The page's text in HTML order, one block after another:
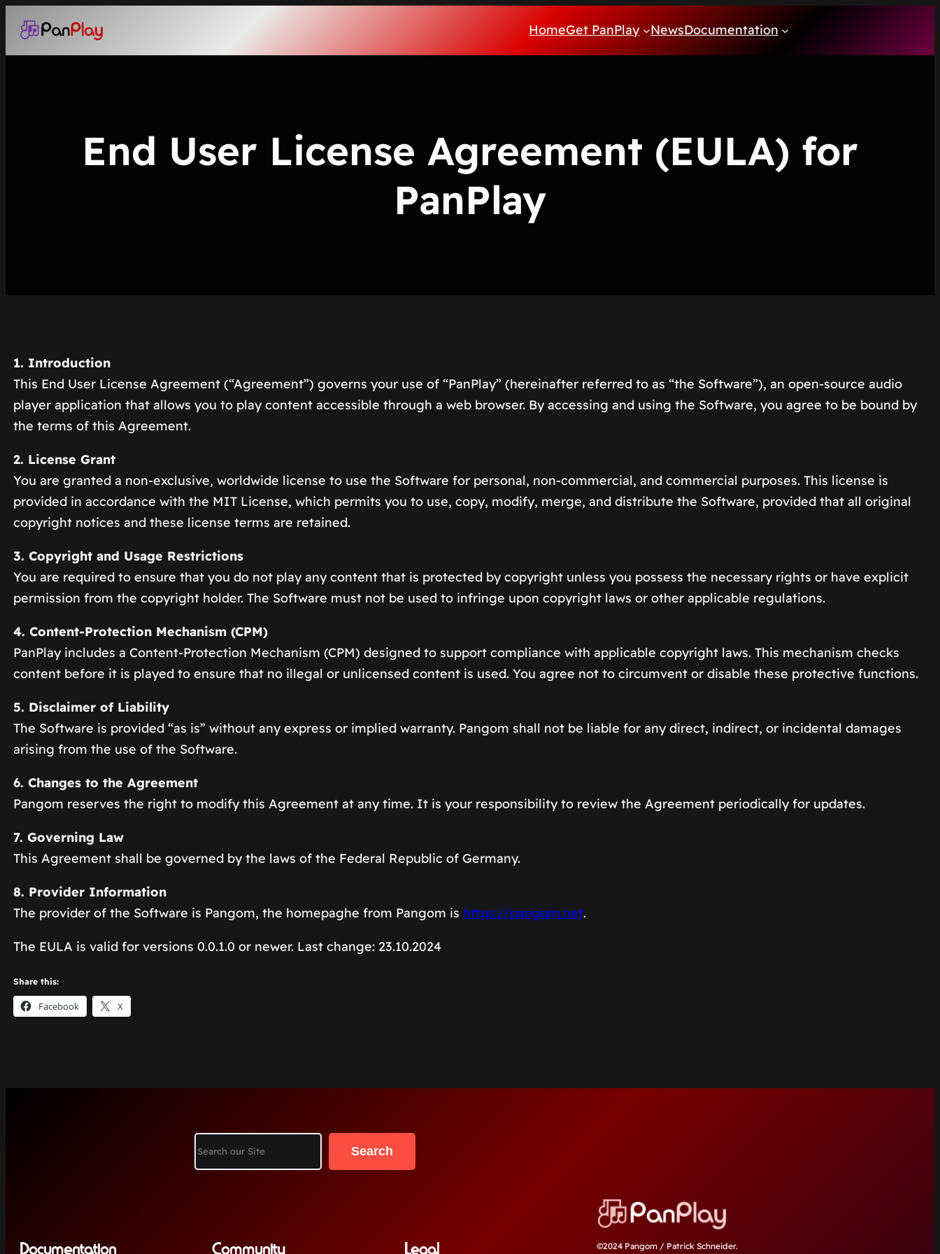
content
HomeGet PanPlay NewsDocumentation
End User License Agreement (EULA) for
PanPlay
1. Introduction
This End User License Agreement (“Agreement”) governs your use of “PanPlay” (hereinafter referred to as “the Software”), an open-source audio
player application that allows you to play content accessible through a web browser. By accessing and using the Software, you agree to be bound by
the terms of this Agreement.
2. License Grant
You are granted a non-exclusive, worldwide license to use the Software for personal, non-commercial, and commercial purposes. This license is
provided in accordance with the MIT License, which permits you to use, copy, modify, merge, and distribute the Software, provided that all original
copyright notices and these license terms are retained.
3. Copyright and Usage Restrictions
You are required to ensure that you do not play any content that is protected by copyright unless you possess the necessary rights or have explicit
permission from the copyright holder. The Software must not be used to infringe upon copyright laws or other applicable regulations.
4. Content-Protection Mechanism (CPM)
PanPlay includes a Content-Protection Mechanism (CPM) designed to support compliance with applicable copyright laws. This mechanism checks
content before it is played to ensure that no illegal or unlicensed content is used. You agree not to circumvent or disable these protective functions.
5. Disclaimer of Liability
The Software is provided “as is” without any express or implied warranty. Pangom shall not be liable for any direct, indirect, or incidental damages
arising from the use of the Software.
6. Changes to the Agreement
Pangom reserves the right to modify this Agreement at any time. It is your responsibility to review the Agreement periodically for updates.
7. Governing Law
This Agreement shall be governed by the laws of the Federal Republic of Germany.
8. Provider Information
The provider of the Software is Pangom, the homepaghe from Pangom is https://pangom.net.
The EULA is valid for versions 0.0.1.0 or newer. Last change: 23.10.2024
Share this:
Facebook X
Search
Documentation Community Legal ©2024 Pangom / Patrick Schneider.